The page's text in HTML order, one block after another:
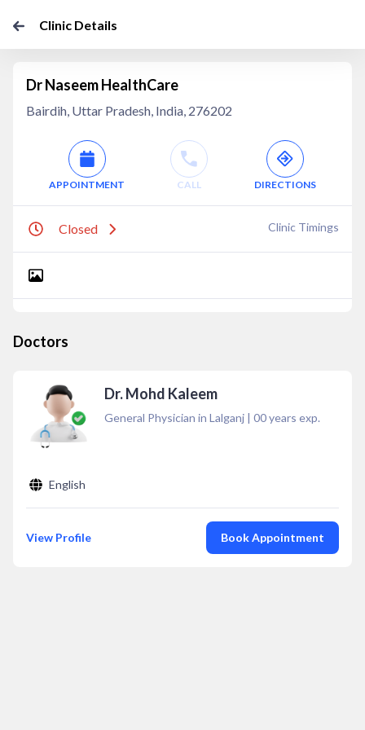
Clinic Details
Dr Naseem HealthCare
Bairdih, Uttar Pradesh, India, 276202
APPOINTMENT CALL DIRECTIONS
Closed Clinic Timings
Doctors
Dr. Mohd Kaleem
General Physician in Lalganj | 00years exp.
English
View Profile Book Appointment